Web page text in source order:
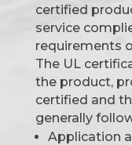
certified
service
requirements
The UL
the product,
certified and
generally
Application